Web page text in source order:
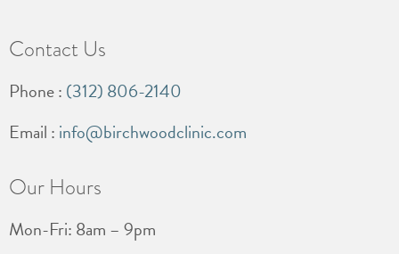
Contact Us
Phone : (312) 806-2140
Email : info@birchwoodclinic.com
Our Hours
Mon-Fri: 8am – 9pm